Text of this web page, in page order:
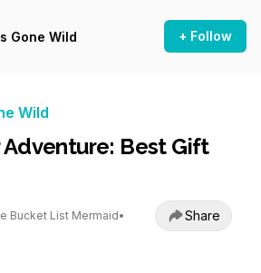
Gone Wild + Follow
Wild
Adventure: Best Gift
Bucket List Mermaid•
Share